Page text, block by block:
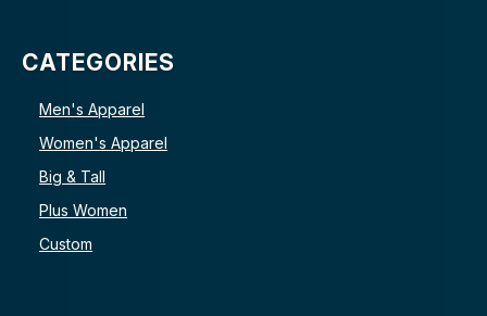
CATEGORIES
Men's Apparel
Women's Apparel
Big & Tall
Plus Women
Custom